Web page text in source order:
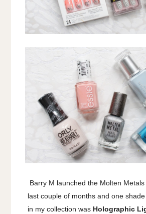
Barry M launched the Molten
last couple of months and one
in my collection was Holographic